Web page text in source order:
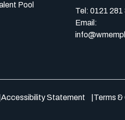
Pool
Tel: 0121 281
Email:
Accessibility Statement Terms &